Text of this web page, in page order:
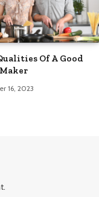
Of A Good
16, 2023